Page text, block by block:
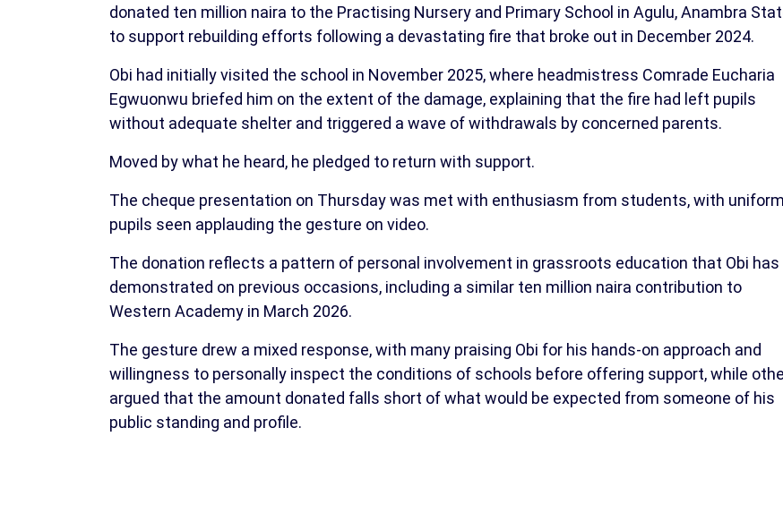
donated ten million naira to the Practising Nursery and Primary School in Agulu, Anambra
to support rebuilding efforts following a devastating fire that broke out in December 2024.
Obi had initially visited the school in November 2025, where headmistress Comrade Eucharia
Egwuonwu briefed him on the extent of the damage, explaining that the fire had left pupils
without adequate shelter and triggered a wave of withdrawals by concerned parents.
Moved by what he heard, he pledged to return with support.
The cheque presentation on Thursday was met with enthusiasm from students, with
pupils seen applauding the gesture on video.
The donation reflects a pattern of personal involvement in grassroots education that Obi has
demonstrated on previous occasions, including a similar ten million naira contribution to
Western Academy in March 2026.
The gesture drew a mixed response, with many praising Obi for his hands-on approach and
willingness to personally inspect the conditions of schools before offering support, while
argued that the amount donated falls short of what would be expected from someone of his
public standing and profile.